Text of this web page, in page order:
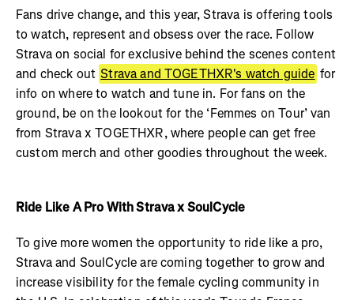
Fans drive change, and this year, Strava is offering tools
to watch, represent and obsess over the race. Follow
Strava on social for exclusive behind the scenes content
and check out Strava and TOGETHXR's watch guide for
info on where to watch and tune in. For fans on the
ground, be on the lookout for the ‘Femmes on Tour’ van
from Strava x TOGETHXR, where people can get free
custom merch and other goodies throughout the week.
Ride Like A Pro With Strava x SoulCycle
To give more women the opportunity to ride like a pro,
Strava and SoulCycle are coming together to grow and
increase visibility for the female cycling community in